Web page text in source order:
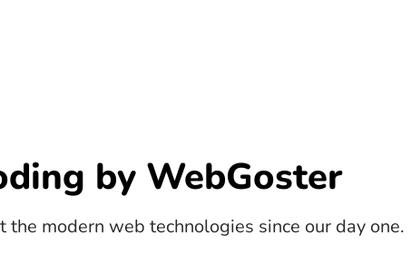
by WebGoster
modern web technologies since our day one.